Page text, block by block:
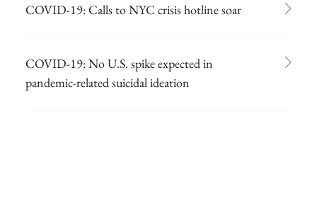
COVID-19: Calls to NYC crisis hotline soar
COVID-19: No U.S. spike expected in
pandemic-related suicidal ideation